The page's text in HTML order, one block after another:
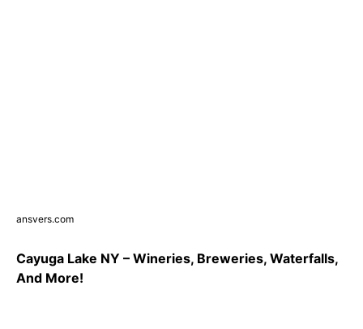
ansvers.com
Cayuga Lake NY – Wineries, Breweries, Waterfalls,
And More!